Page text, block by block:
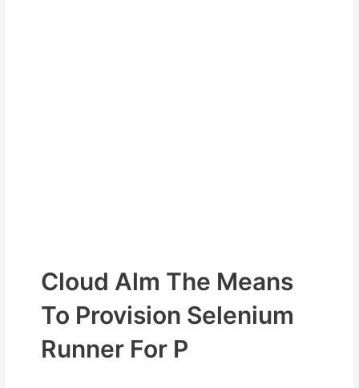
Cloud Alm The Means
To Provision Selenium
Runner For P